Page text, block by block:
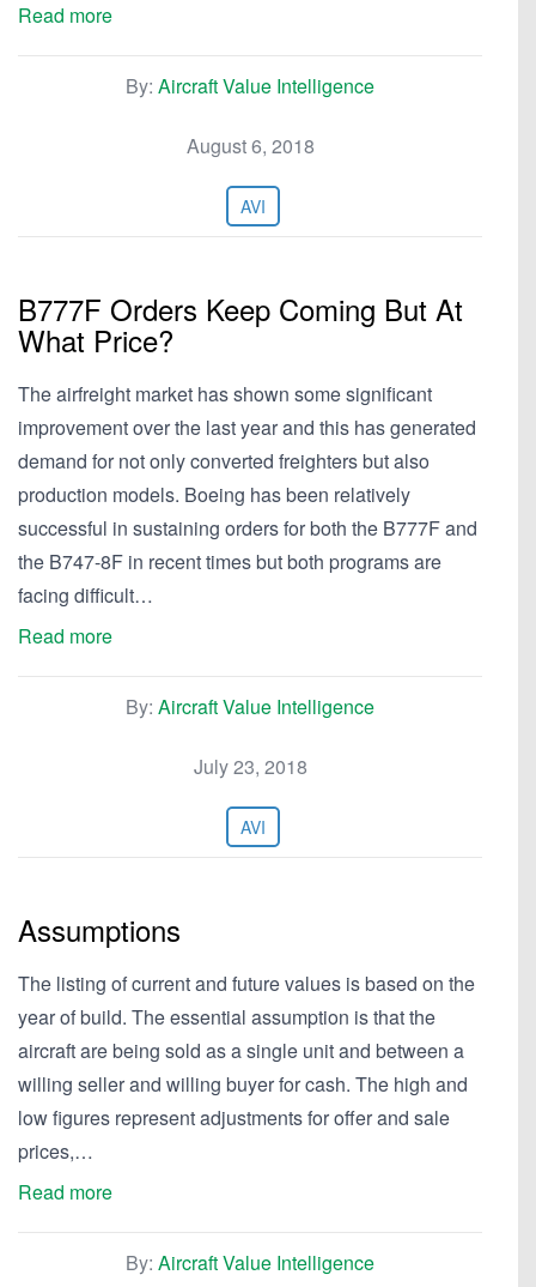
Read more
By: Aircraft Value Intelligence
August 6, 2018
AVI
B777F Orders Keep Coming But At
What Price?
The airfreight market has shown some significant
improvement over the last year and this has generated
demand for not only converted freighters but also
production models. Boeing has been relatively
successful in sustaining orders for both the B777F and
the B747-8F in recent times but both programs are
facing difficult…
Read more
By: Aircraft Value Intelligence
July 23, 2018
AVI
Assumptions
The listing of current and future values is based on the
year of build. The essential assumption is that the
aircraft are being sold as a single unit and between a
willing seller and willing buyer for cash. The high and
low figures represent adjustments for offer and sale
prices,…
Read more
By: Aircraft Value Intelligence